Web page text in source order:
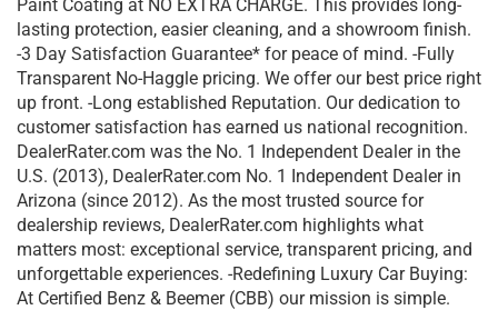
Paint Coating at NO EXTRA CHARGE. This provides long-
lasting protection, easier cleaning, and a showroom finish.
-3 Day Satisfaction Guarantee* for peace of mind. -Fully
Transparent No-Haggle pricing. We offer our best price right
up front. -Long established Reputation. Our dedication to
customer satisfaction has earned us national recognition.
DealerRater.com was the No. 1 Independent Dealer in the
U.S. (2013), DealerRater.com No. 1 Independent Dealer in
Arizona (since 2012). As the most trusted source for
dealership reviews, DealerRater.com highlights what
matters most: exceptional service, transparent pricing, and
unforgettable experiences. -Redefining Luxury Car Buying:
At Certified Benz & Beemer (CBB) our mission is simple.